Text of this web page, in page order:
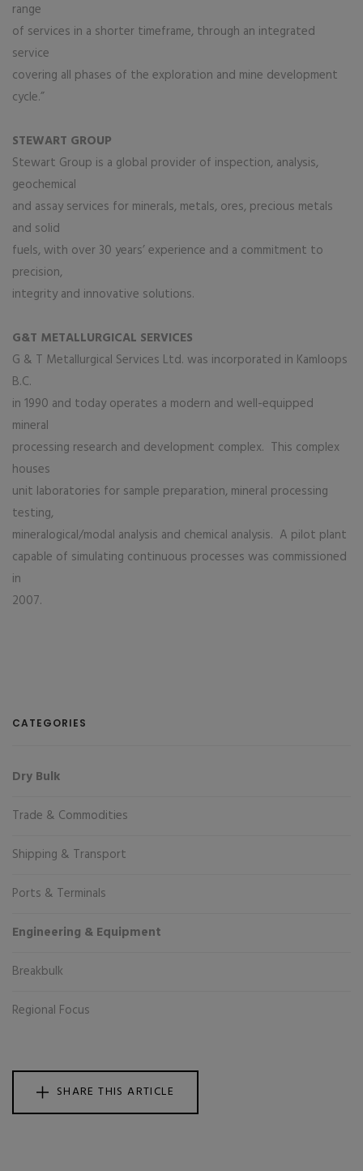
range
of services in a shorter timeframe, through an integrated
service
covering all phases of the exploration and mine development
cycle.”
STEWART GROUP
Stewart Group is a global provider of inspection, analysis,
geochemical
and assay services for minerals, metals, ores, precious metals
and solid
fuels, with over 30 years’ experience and a commitment to
precision,
integrity and innovative solutions.
G&T METALLURGICAL SERVICES
G & T Metallurgical Services Ltd. was incorporated in Kamloops
B.C.
in 1990 and today operates a modern and well-equipped
mineral
processing research and development complex. This complex
houses
unit laboratories for sample preparation, mineral processing
testing,
mineralogical/modal analysis and chemical analysis. A pilot plant
capable of simulating continuous processes was commissioned
in
2007.
CATEGORIES
Dry Bulk
Trade & Commodities
Shipping & Transport
Ports & Terminals
Engineering & Equipment
Breakbulk
Regional Focus
SHARE THIS ARTICLE